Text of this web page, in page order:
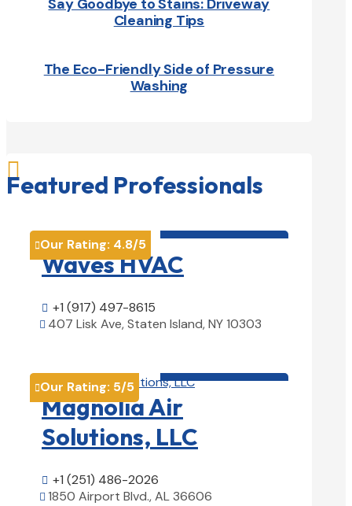
Cleaning Tips
The Eco-Friendly Side of Pressure
Washing

Featured Professionals
Our Rating: 4.8/5
Waves HVAC
 +1 (917) 497-8615
 407 Lisk Ave, Staten Island, NY 10303
Our Rating: 5/5
Magnolia Air
Solutions, LLC
 +1 (251) 486-2026
 1850 Airport Blvd., AL 36606